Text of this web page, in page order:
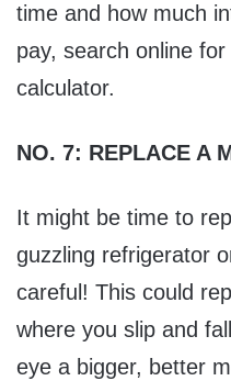
time and how much
pay, search online
calculator.
NO. 7: REPLACE A
It might be time to
guzzling refrigerator
careful! This could
where you slip and
eye a bigger, better